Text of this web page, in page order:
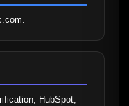
HubSpot;